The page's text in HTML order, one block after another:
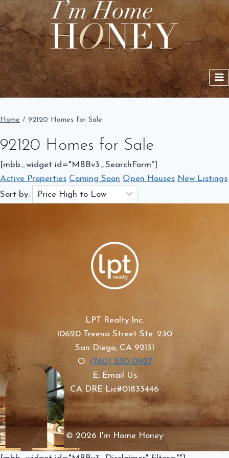
Skip
content
Home / 92120 Homes for Sale
92120 Homes for Sale
[mbb_widget id="MBBv3_SearchForm"]
Active Properties Coming Soon Open Houses New Listings
Sort by:
LPT Realty Inc.
10620 Treena Street Ste. 230
San Diego, CA 92131
O: (760) 230-0927
E: Email Us
CA DRE Lic#01833446
© 2026 I'm Home Honey